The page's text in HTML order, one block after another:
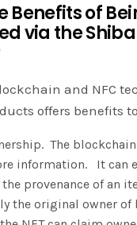
Benefits of
via the
and NFC
offers benefits
The
information. It can
provenance of an
the original owner of